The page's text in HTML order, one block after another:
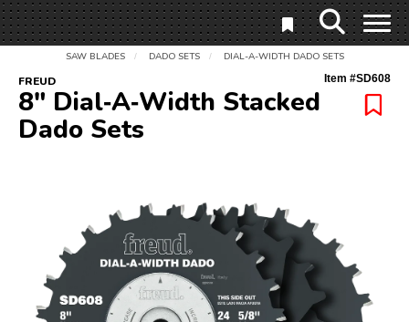
SAW BLADES / DADO SETS / DIAL-A-WIDTH DADO SETS
FREUD Item #SD608
8" Dial‑A‑Width Stacked
Dado Sets